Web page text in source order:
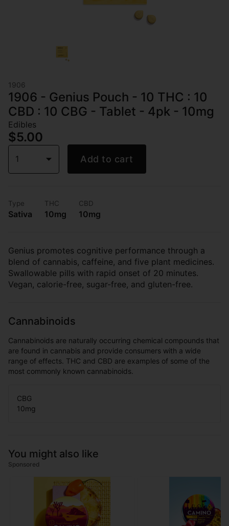
1906
1906 - Genius Pouch - 10 THC : 10
CBD : 10 CBG - Tablet - 4pk - 10mg
Edibles
$5.00
1 Add to cart
Type
Sativa
THC
10mg
CBD
10mg
Genius promotes cognitive performance through a
blend of cannabis, caffeine, and five plant medicines.
Swallowable pills with rapid onset of 20 minutes.
Vegan, calorie-free, sugar-free, and gluten-free.
Cannabinoids
Cannabinoids are naturally occurring chemical compounds that
are found in cannabis and provide consumers with a wide
range of effects. THC and CBD are examples of some of the
most commonly known cannabinoids.
CBG
10mg
You might also like
Sponsored